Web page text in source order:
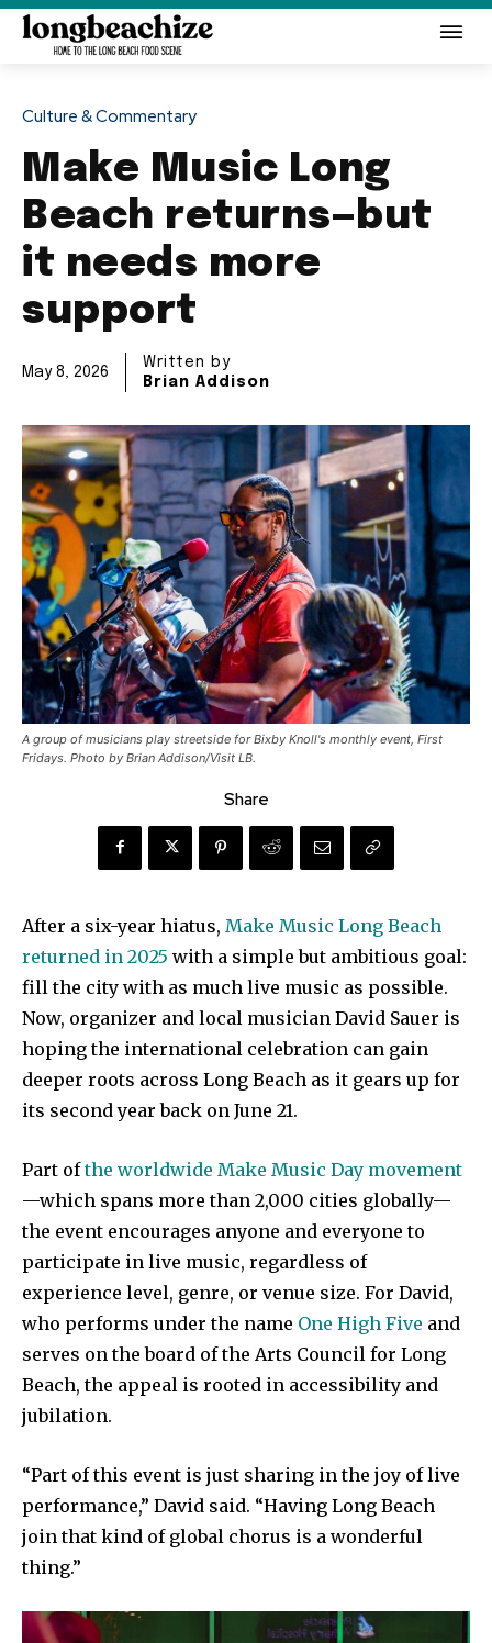
Culture & Commentary
Make Music Long
Beach returns—but
it needs more
support
May 8, 2026
Written by
Brian Addison
A group of musicians play streetside for Bixby Knoll's monthly event, First
Fridays. Photo by Brian Addison/Visit LB.
Share
After a six-year hiatus, Make Music Long Beach
returned in 2025 with a simple but ambitious goal:
fill the city with as much live music as possible.
Now, organizer and local musician David Sauer is
hoping the international celebration can gain
deeper roots across Long Beach as it gears up for
its second year back on June 21.
Part ofthe worldwide Make Music Day movement
—which spans more than 2,000 cities globally—
the event encourages anyone and everyone to
participate in live music, regardless of
experience level, genre, or venue size. For David,
who performs under the name One High Five and
serves on the board of the Arts Council for Long
Beach, the appeal is rooted in accessibility and
jubilation.
“Part of this event is just sharing in the joy of live
performance,” David said. “Having Long Beach
join that kind of global chorus is a wonderful
thing.”